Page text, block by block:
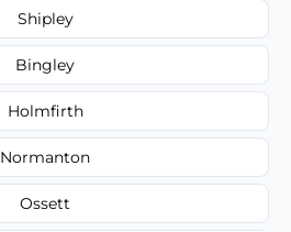
Shipley
Bingley
Holmfirth
Normanton
Ossett